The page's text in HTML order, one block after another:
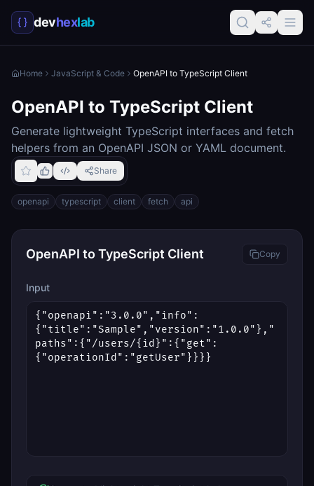
devhexlab
Home JavaScript & Code OpenAPI to TypeScript Client
OpenAPI to TypeScript Client
Generate lightweight TypeScript interfaces and fetch
helpers from an OpenAPI JSON or YAML document.
Share
openapi typescript client fetch api
OpenAPI to TypeScript Client Copy
Input